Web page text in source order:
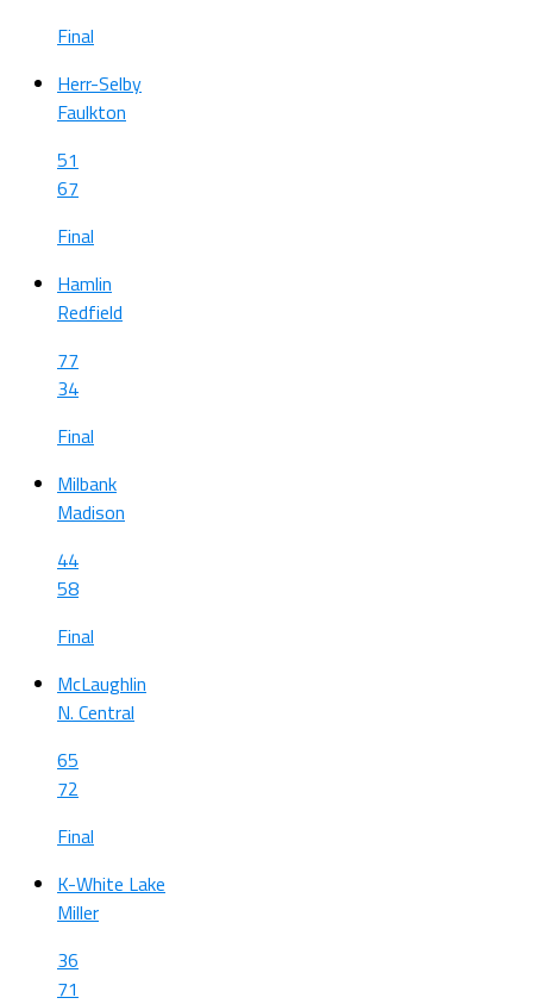
Final
Herr-Selby
Faulkton
51
67
Final
Hamlin
Redfield
77
34
Final
Milbank
Madison
44
58
Final
McLaughlin
N. Central
65
72
Final
K-White Lake
Miller
36
71